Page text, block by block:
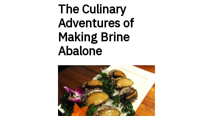
The Culinary
Adventures of
Making Brine
Abalone